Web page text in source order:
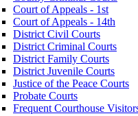
Court of Appeals - 1st
Court of Appeals - 14th
District Civil Courts
District Criminal Courts
District Family Courts
District Juvenile Courts
Justice of the Peace Courts
Probate Courts
Frequent Courthouse